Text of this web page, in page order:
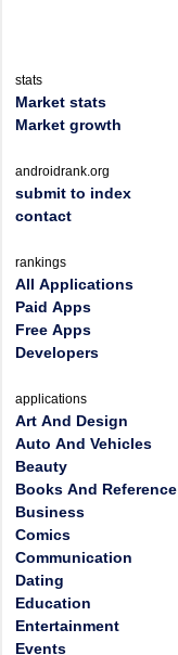
stats
Market stats
Market growth
androidrank.org
submit to index
contact
rankings
All Applications
Paid Apps
Free Apps
Developers
applications
Art And Design
Auto And Vehicles
Beauty
Books And Reference
Business
Comics
Communication
Dating
Education
Entertainment
Events